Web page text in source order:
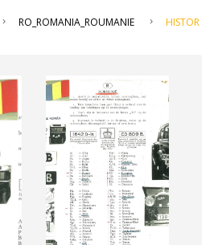
RO_ROMANIA_ROUMANIE HISTOR